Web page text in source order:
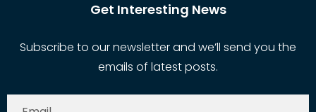
Get Interesting News
Subscribe to our newsletter and we’ll send you the
emails of latest posts.